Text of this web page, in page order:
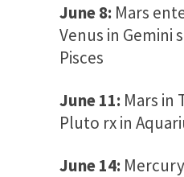
June 8: Mars
Venus in Gemini
Pisces
June 11: Mars in
Pluto rx in
June 14: